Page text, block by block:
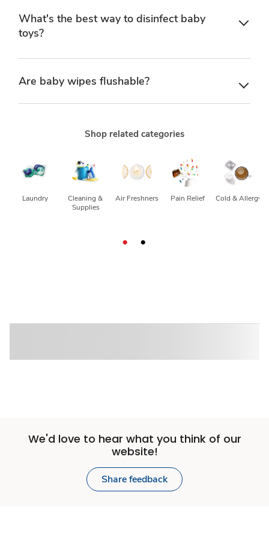
What's the best way to disinfect baby
toys?
Are baby wipes flushable?
Shop related categories
Laundry
Cleaning &
Supplies
Air Freshners Pain Relief
Cold & Allergy
We'd love to hear what you think of our
website!
Share feedback